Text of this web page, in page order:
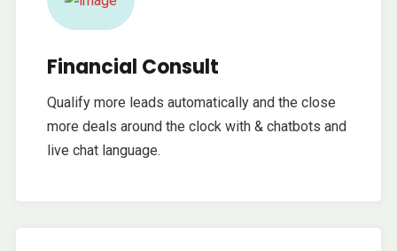
Financial Consult
Qualify more leads automatically and the close
more deals around the clock with & chatbots and
live chat language.